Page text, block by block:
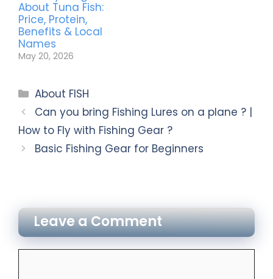
About Tuna Fish:
Price, Protein,
Benefits & Local
Names
May 20, 2026
About FISH
Can you bring Fishing Lures on a plane ? |
How to Fly with Fishing Gear ?
Basic Fishing Gear for Beginners
Leave a Comment